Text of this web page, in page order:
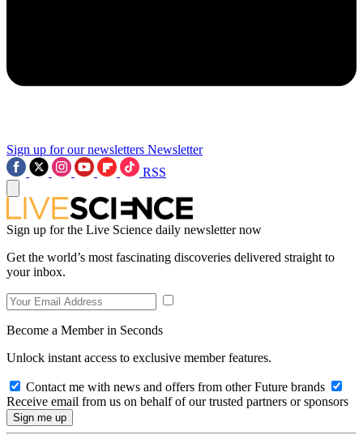
Sign up for our newsletters Newsletter
RSS
Sign up for the Live Science daily newsletter now
Get the world’s most fascinating discoveries delivered straight to
your inbox.
Become a Member in Seconds
Unlock instant access to exclusive member features.
Contact me with news and offers from other Future brands
Receive email from us on behalf of our trusted partners or sponsors